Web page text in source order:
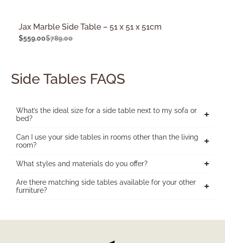
Jax Marble Side Table – 51 x 51 x 51cm
$789.00
$559.00
Side Tables FAQS
What’s the ideal size for a side table next to my sofa or
bed?
Can I use your side tables in rooms other than the living
room?
What styles and materials do you offer?
Are there matching side tables available for your other
furniture?